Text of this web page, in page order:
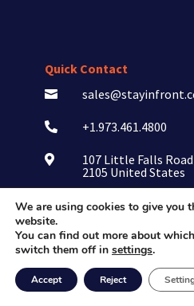
Quick Contact

 +1.973.461.4800

107 Little Falls
2105 United States
Consumer Goods
We are using cookies to give you
website.
You can find out more about
switch them off in settings.
Accept Reject